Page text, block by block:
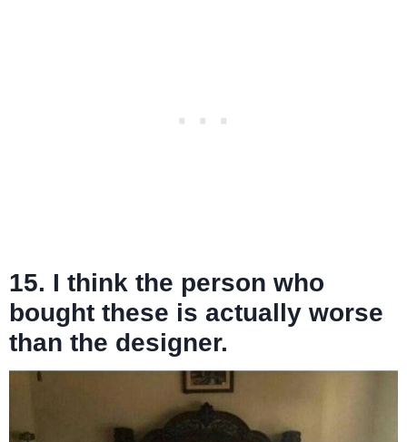
15. I think the person who
bought these is actually worse
than the designer.